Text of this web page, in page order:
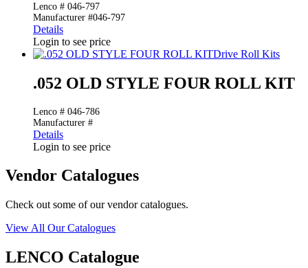
Lenco # 046-797
Manufacturer #046-797
Details
Login to see price
Drive Roll Kits
.052 OLD STYLE FOUR ROLL KIT
Lenco # 046-786
Manufacturer #
Details
Login to see price
Vendor Catalogues
Check out some of our vendor catalogues.
View All Our Catalogues
LENCO Catalogue